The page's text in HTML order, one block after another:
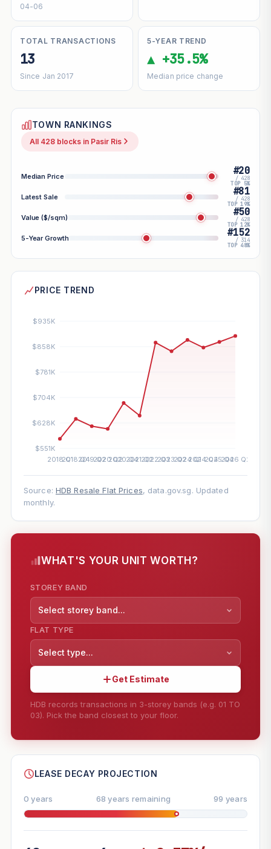
04-06
TOTAL TRANSACTIONS
13
Since Jan 2017
5-YEAR TREND
▲ +35.5%
Median price change
TOWN RANKINGS
All 428 blocks in Pasir Ris
Median Price #20
/ 428
TOP 5%
Latest Sale #81
/ 428
TOP 19%
Value ($/sqm) #50
/ 428
TOP 12%
5-Year Growth #152
/ 314
TOP 48%
PRICE TREND
Source: HDB Resale Flat Prices, data.gov.sg. Updated
monthly.
WHAT'S YOUR UNIT WORTH?
STOREY BAND
Select storey band...
FLAT TYPE
Select type...
Get Estimate
HDB records transactions in 3-storey bands (e.g. 01 TO
03). Pick the band closest to your floor.
--
LEASE DECAY PROJECTION
0 years 68 years remaining 99 years